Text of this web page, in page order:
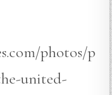
photos/p
united-